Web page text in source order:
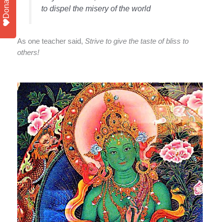
to dispel the misery of the world
As one teacher said, Strive to give the taste of bliss to
others!
Donate